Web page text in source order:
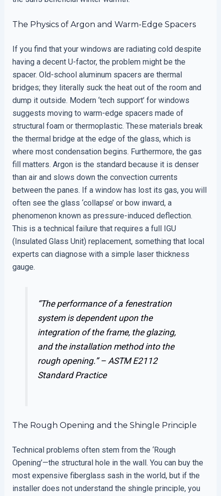
The Physics of Argon and Warm-Edge Spacers
If you find that your windows are radiating cold despite
having a decent U-factor, the problem might be the
spacer. Old-school aluminum spacers are thermal
bridges; they literally suck the heat out of the room and
dump it outside. Modern ‘tech support’ for windows
suggests moving to warm-edge spacers made of
structural foam or thermoplastic. These materials break
the thermal bridge at the edge of the glass, which is
where most condensation begins. Furthermore, the gas
fill matters. Argon is the standard because it is denser
than air and slows down the convection currents
between the panes. If a window has lost its gas, you will
often see the glass ‘collapse’ or bow inward, a
phenomenon known as pressure-induced deflection.
This is a technical failure that requires a full IGU
(Insulated Glass Unit) replacement, something that local
experts can diagnose with a simple laser thickness
gauge.
“The performance of a fenestration
system is dependent upon the
integration of the frame, the glazing,
and the installation method into the
rough opening.” – ASTM E2112
Standard Practice
The Rough Opening and the Shingle Principle
Technical problems often stem from the ‘Rough
Opening’—the structural hole in the wall. You can buy the
most expensive fiberglass sash in the world, but if the
installer does not understand the shingle principle, you